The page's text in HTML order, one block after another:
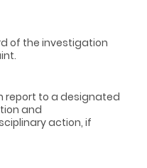
of the investigation
report to a designated
and
action, if